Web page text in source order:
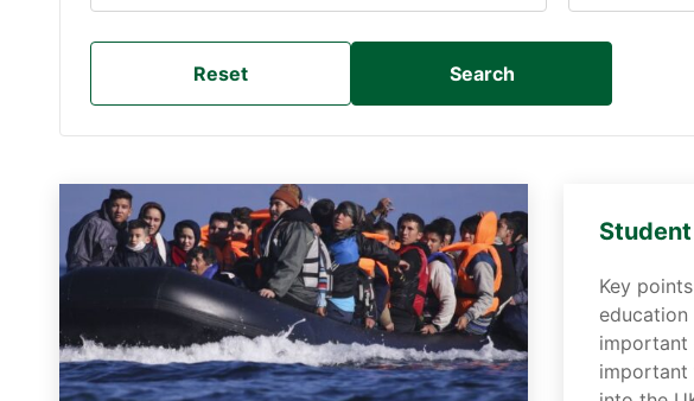
Reset Search
Key
important
important